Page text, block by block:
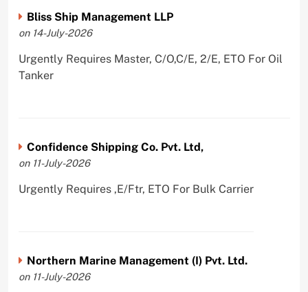
Bliss Ship Management LLP
on 14-July-2026
Urgently Requires Master, C/O,C/E, 2/E, ETO For Oil
Tanker
Confidence Shipping Co. Pvt. Ltd,
on 11-July-2026
Urgently Requires ,E/Ftr, ETO For Bulk Carrier
Northern Marine Management (I) Pvt. Ltd.
on 11-July-2026